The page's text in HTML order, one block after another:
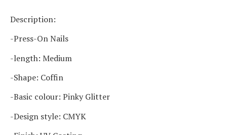
Description:
-Press-On Nails
-length: Medium
-Shape: Coffin
-Basic colour: Pinky Glitter
-Design style: CMYK